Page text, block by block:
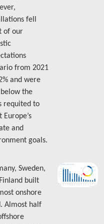
fell
of our
from 2021
and were
the
requited to
Europe’s
and
goals.
Sweden,
built
onshore
Almost half